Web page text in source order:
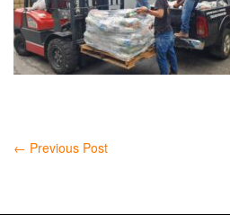
← Previous Post